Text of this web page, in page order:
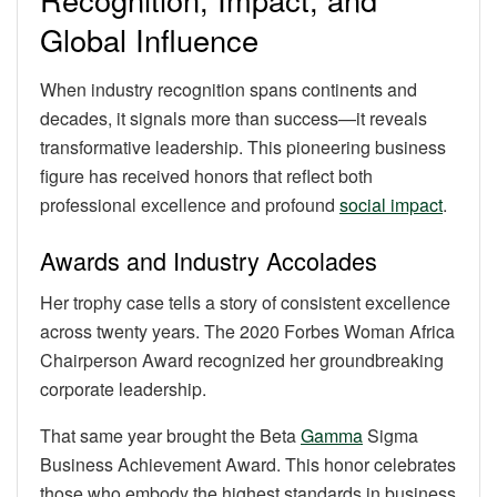
Global Influence
When industry recognition spans continents and
decades, it signals more than success—it reveals
transformative leadership. This pioneering business
figure has received honors that reflect both
professional excellence and profound social impact.
Awards and Industry Accolades
Her trophy case tells a story of consistent excellence
across twenty years. The 2020 Forbes Woman Africa
Chairperson Award recognized her groundbreaking
corporate leadership.
That same year brought the BetaGammaSigma
Business Achievement Award. This honor celebrates